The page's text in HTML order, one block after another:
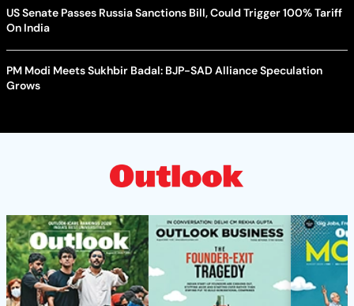
US Senate Passes Russia Sanctions Bill, Could Trigger 100% Tariff
On India
PM Modi Meets Sukhbir Badal: BJP-SAD Alliance Speculation
Grows